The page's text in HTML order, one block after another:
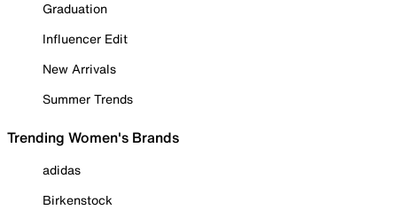
Graduation
Influencer Edit
New Arrivals
Summer Trends
Trending Women's Brands
adidas
Birkenstock